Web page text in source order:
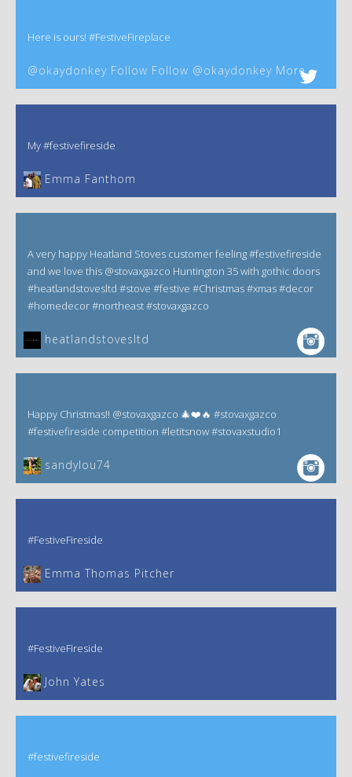
Here is ours! #FestiveFireplace
@okaydonkey Follow Follow @okaydonkey More
My #festivefireside
Emma Fanthom‎
A very happy Heatland Stoves customer feeling #festivefireside
and we love this @stovaxgazco Huntington 35 with gothic doors
#heatlandstovesltd #stove #festive #Christmas #xmas #decor
#homedecor #northeast #stovaxgazco
heatlandstovesltd
Happy Christmas!! @stovaxgazco 🎄❤️🔥 #stovaxgazco
#festivefireside competition #letitsnow #stovaxstudio1
sandylou74
#FestiveFireside
Emma Thomas Pitcher‎
#FestiveFireside
John Yates‎
#festivefireside